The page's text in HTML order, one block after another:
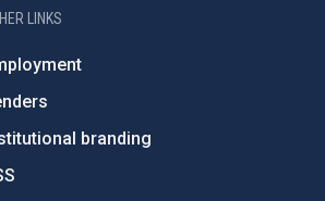
LINKS
branding